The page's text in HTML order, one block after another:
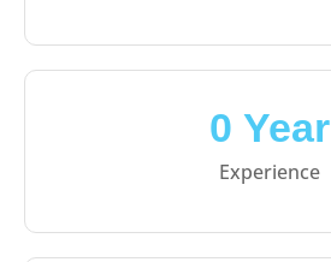
Experience
0 Year